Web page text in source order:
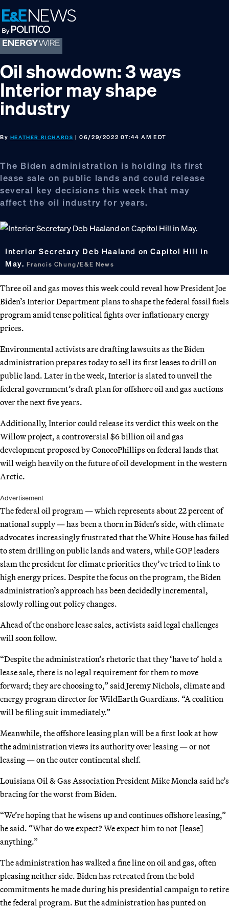
Skip
to
primary
navigation
Skip
to
main
content
Skip
to
footer
Oil showdown: 3 ways
Interior may shape
industry
By HEATHER RICHARDS | 06/29/2022 07:44 AM EDT
The Biden administration is holding its first
lease sale on public lands and could release
several key decisions this week that may
affect the oil industry for years.
Interior Secretary Deb Haaland on Capitol Hill in
May. Francis Chung/E&E News
Three oil and gas moves this week could reveal how President Joe
Biden’s Interior Department plans to shape the federal fossil fuels
program amid tense political fights over inflationary energy
prices.
Environmental activists are drafting lawsuits as the Biden
administration prepares today to sell its first leases to drill on
public land. Later in the week, Interior is slated to unveil the
federal government’s draft plan for offshore oil and gas auctions
over the next five years.
Additionally, Interior could release its verdict this week on the
Willow project, a controversial $6 billion oil and gas
development proposed by ConocoPhillips on federal lands that
will weigh heavily on the future of oil development in the western
Arctic.
Advertisement
The federal oil program — which represents about 22 percent of
national supply — has been a thorn in Biden’s side, with climate
advocates increasingly frustrated that the White House has failed
to stem drilling on public lands and waters, while GOP leaders
slam the president for climate priorities they’ve tried to link to
high energy prices. Despite the focus on the program, the Biden
administration’s approach has been decidedly incremental,
slowly rolling out policy changes.
Ahead of the onshore lease sales, activists said legal challenges
will soon follow.
“Despite the administration’s rhetoric that they ‘have to’ hold a
lease sale, there is no legal requirement for them to move
forward; they are choosing to,” said Jeremy Nichols, climate and
energy program director for WildEarth Guardians. “A coalition
will be filing suit immediately.”
Meanwhile, the offshore leasing plan will be a first look at how
the administration views its authority over leasing — or not
leasing — on the outer continental shelf.
Louisiana Oil & Gas Association President Mike Moncla said he’s
bracing for the worst from Biden.
“We’re hoping that he wisens up and continues offshore leasing,”
he said. “What do we expect? We expect him to not [lease]
anything.”
The administration has walked a fine line on oil and gas, often
pleasing neither side. Biden has retreated from the bold
commitments he made during his presidential campaign to retire
the federal program. But the administration has punted on